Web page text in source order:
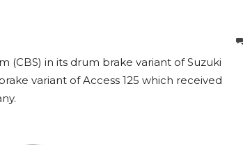
(CBS) in its drum brake variant of Suzuki
variant of Access 125 which received